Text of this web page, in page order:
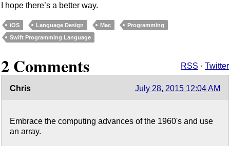
I hope there’s a better way.
iOS Language Design Mac
Programming
Swift Programming Language
2 Comments RSS · Twitter
Chris July 28, 2015 12:04 AM
Embrace the computing advances of the 1960's and use
an array.